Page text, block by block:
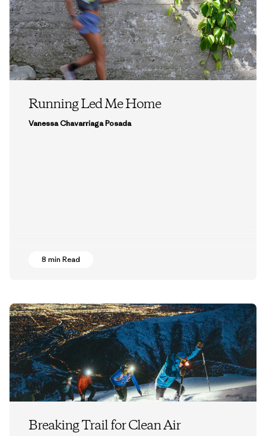
Running Led Me Home
Vanessa Chavarriaga Posada
8 min Read
Breaking Trail for Clean Air